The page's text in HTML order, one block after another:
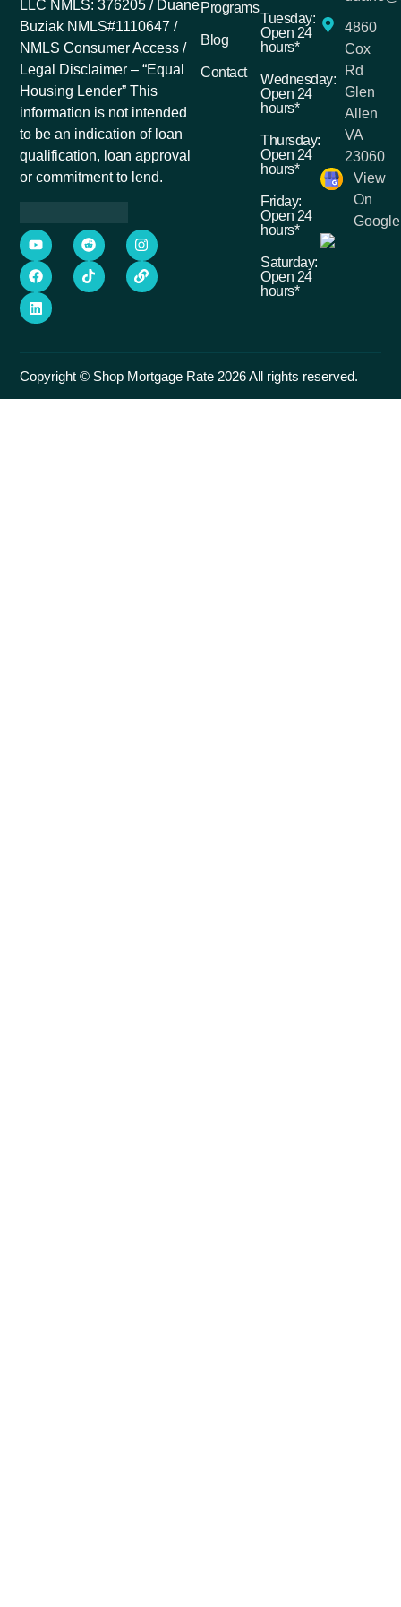
LLC NMLS: 376205 / Duane
Buziak NMLS#1110647 /
NMLS Consumer Access /
Legal Disclaimer – “Equal
Housing Lender” This
information is not intended
to be an indication of loan
qualification, loan approval
or commitment to lend.
Programs
Blog
Contact
Tuesday:
Open 24
hours*
Wednesday:
Open 24
hours*
Thursday:
Open 24
hours*
Friday:
Open 24
hours*
Saturday:
Open 24
hours*
4860
Cox
Rd
Glen
Allen
VA
23060
View
On
Google
Copyright © Shop Mortgage Rate 2026 All rights reserved.